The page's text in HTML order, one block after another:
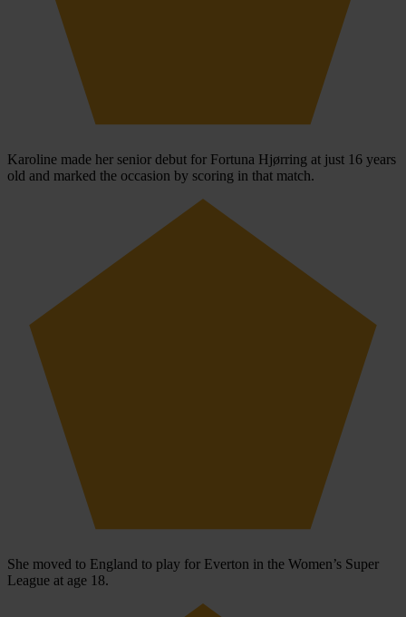
Karoline made her senior debut for Fortuna Hjørring at just 16 years
old and marked the occasion by scoring in that match.
She moved to England to play for Everton in the Women’s Super
League at age 18.